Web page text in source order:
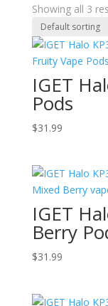
Showing all 3
IGET
Pods
$31.99
IGET
Berry
$31.99